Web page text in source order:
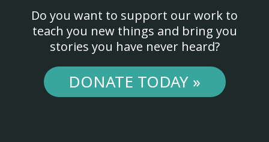
Do you want to support our work to
teach you new things and bring you
stories you have never heard?
DONATE TODAY »